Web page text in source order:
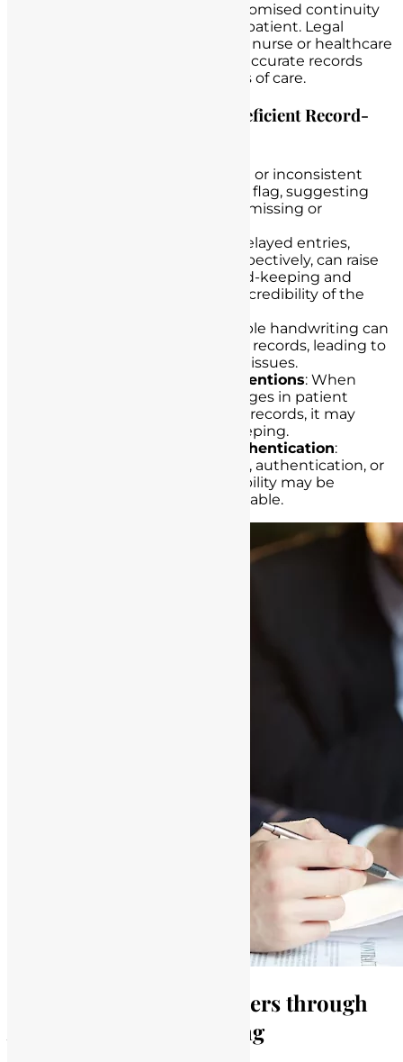
: The compromised continuity
of care may result in harm to the patient. Legal
actions may be taken against the nurse or healthcare
institution for failing to maintain accurate records
that facilitate seamless transitions of care.
Recognizing the Red Flags of Deficient Record-
: Incomplete or inconsistent
documentation can be a red flag, suggesting
that essential information is missing or
: Delayed entries,
especially when done retrospectively, can raise
suspicions of deficient record-keeping and
potentially compromise the credibility of the
: Illegible handwriting can
hinder the understanding of records, leading to
misinterpretations and legal issues.
Failure to Document Interventions: When
crucial interventions or changes in patient
conditions are omitted from records, it may
indicate deficient record-keeping.
Lack of Signatures and Authentication:
Records that lack signatures, authentication, or
evidence of nurse accountability may be
deemed deficient and unreliable.
Protecting Nursing Careers through
Adequate Record Keeping